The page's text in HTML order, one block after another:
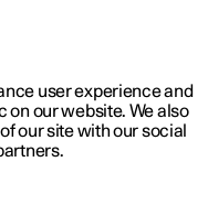
user experience and
on our website. We also
our site with our social